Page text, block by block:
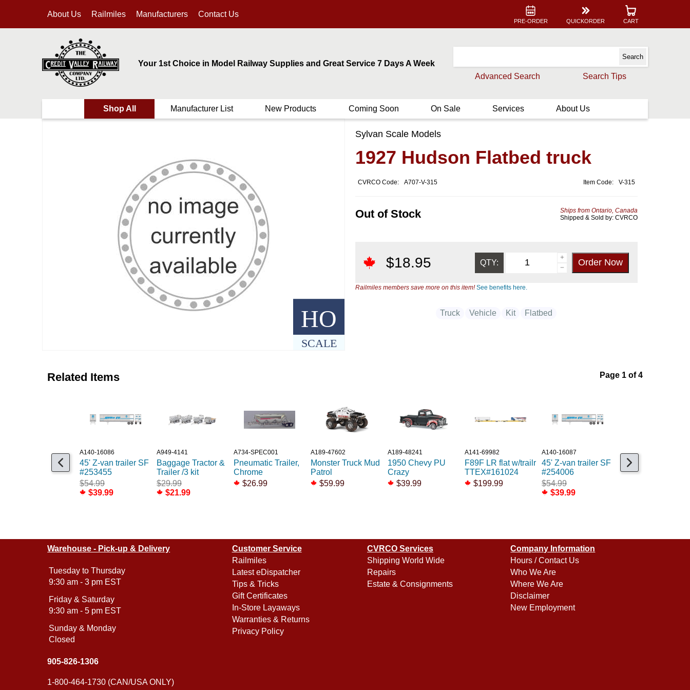
About Us Railmiles Manufacturers Contact Us
PRE-ORDER QUICKORDER CART
Your 1st Choice in Model Railway Supplies and Great Service 7 Days A Week
Advanced Search
Search Tips
Shop All Manufacturer List New Products Coming Soon On Sale Services About Us
HO
SCALE
Sylvan Scale Models
1927 Hudson Flatbed truck
CVRCO Code: A707-V-315 Item Code: V-315
Out of Stock
Ships from Ontario, Canada
Shipped & Sold by: CVRCO
$18.95 QTY:
Railmiles members save more on this item!See benefits here.
Truck Vehicle Kit Flatbed
Related Items Page 1 of 4
A140-16086
45' Z-van trailer SF
#253455
$54.99
$39.99
A949-4141
Baggage Tractor &
Trailer /3 kit
$29.99
$21.99
A734-SPEC001
Pneumatic Trailer,
Chrome
$26.99
A189-47602
Monster Truck Mud
Patrol
$59.99
A189-48241
1950 Chevy PU
Crazy
$39.99
A141-69982
F89F LR flat w/trailr
TTEX#161024
$199.99
A140-16087
45' Z-van trailer SF
#254006
$54.99
$39.99
A949-2604
40' Flexi-Van MILW
Large Name 2pk
Warehouse - Pick-up & Delivery
Tuesday to Thursday
9:30 am - 3 pm EST
Friday & Saturday
9:30 am - 5 pm EST
Sunday & Monday
Closed
905-826-1306
1-800-464-1730 (CAN/USA ONLY)
Customer Service
Railmiles
Latest eDispatcher
Tips & Tricks
Gift Certificates
In-Store Layaways
Warranties & Returns
Privacy Policy
CVRCO Services
Shipping World Wide
Repairs
Estate & Consignments
Company Information
Hours / Contact Us
Who We Are
Where We Are
Disclaimer
New Employment